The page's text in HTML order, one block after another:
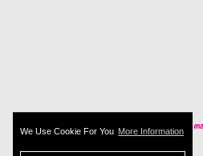
We Use Cookie For You More Information